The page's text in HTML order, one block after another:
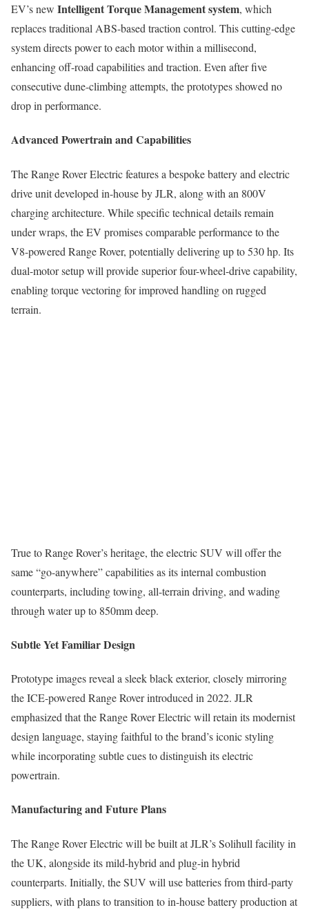
EV’s new Intelligent Torque Management system, which
replaces traditional ABS-based traction control. This cutting-edge
system directs power to each motor within a millisecond,
enhancing off-road capabilities and traction. Even after five
consecutive dune-climbing attempts, the prototypes showed no
drop in performance.
Advanced Powertrain and Capabilities
The Range Rover Electric features a bespoke battery and electric
drive unit developed in-house by JLR, along with an 800V
charging architecture. While specific technical details remain
under wraps, the EV promises comparable performance to the
V8-powered Range Rover, potentially delivering up to 530 hp. Its
dual-motor setup will provide superior four-wheel-drive capability,
enabling torque vectoring for improved handling on rugged
terrain.
True to Range Rover’s heritage, the electric SUV will offer the
same “go-anywhere” capabilities as its internal combustion
counterparts, including towing, all-terrain driving, and wading
through water up to 850mm deep.
Subtle Yet Familiar Design
Prototype images reveal a sleek black exterior, closely mirroring
the ICE-powered Range Rover introduced in 2022. JLR
emphasized that the Range Rover Electric will retain its modernist
design language, staying faithful to the brand’s iconic styling
while incorporating subtle cues to distinguish its electric
powertrain.
Manufacturing and Future Plans
The Range Rover Electric will be built at JLR’s Solihull facility in
the UK, alongside its mild-hybrid and plug-in hybrid
counterparts. Initially, the SUV will use batteries from third-party
suppliers, with plans to transition to in-house battery production at